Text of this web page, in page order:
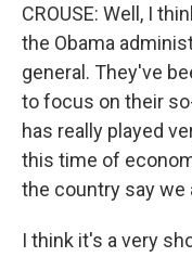
CROUSE: Well, I
the Obama
general. They've
to focus on their
has really played
this time of
the country say we
I think it's a very